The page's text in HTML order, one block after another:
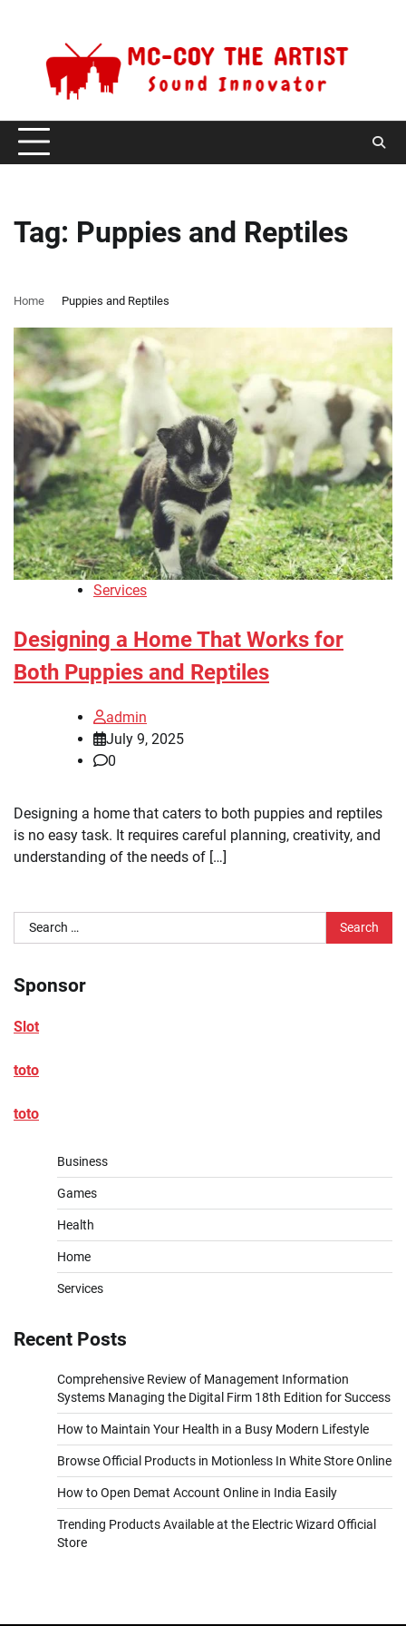
Tag: Puppies and Reptiles
Home Puppies and Reptiles
Services
Designing a Home That Works for
Both Puppies and Reptiles
admin
July 9, 2025
0
Designing a home that caters to both puppies and reptiles
is no easy task. It requires careful planning, creativity, and
understanding of the needs of […]
Search
for:
Sponsor
Slot
toto
toto
Business
Games
Health
Home
Services
Recent Posts
Comprehensive Review of Management Information
Systems Managing the Digital Firm 18th Edition for Success
How to Maintain Your Health in a Busy Modern Lifestyle
Browse Official Products in Motionless In White Store Online
How to Open Demat Account Online in India Easily
Trending Products Available at the Electric Wizard Official
Store